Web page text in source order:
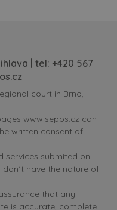
| tel: +420 567
court in Brno,
www.sepos.cz can
written consent of
services submited on
have the nature of
that any
is accurate, complete